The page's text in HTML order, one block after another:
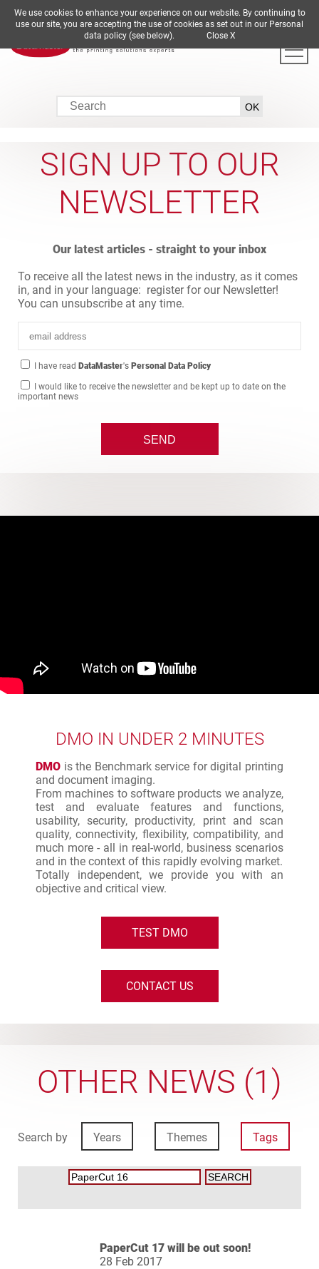
DE EN ES FR IT
SIGN UP TO OUR
NEWSLETTER
Our latest articles - straight to your inbox
To receive all the latest news in the industry, as it comes
in, and in your language: register for our Newsletter!
You can unsubscribe at any time.
I have read DataMaster's Personal Data Policy
I would like to receive the newsletter and be kept up to date on the
important news
DMO IN UNDER 2 MINUTES
DMO is the Benchmark service for digital printing
and document imaging.
From machines to software products we analyze,
test and evaluate features and functions,
usability, security, productivity, print and scan
quality, connectivity, flexibility, compatibility, and
much more - all in real-world, business scenarios
and in the context of this rapidly evolving market.
Totally independent, we provide you with an
objective and critical view.
TEST DMO
CONTACT US
OTHER NEWS (1)
Search by Years Themes Tags
PaperCut 17 will be out soon!
28 Feb 2017
We use cookies to enhance your experience on our website. By continuing to
use our site, you are accepting the use of cookies as set out in our Personal
data policy (see below). Close X